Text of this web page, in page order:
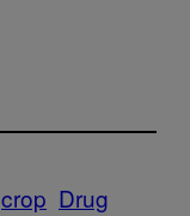
crop Drug